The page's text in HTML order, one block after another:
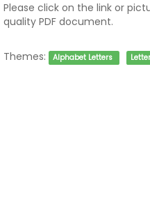
Please click on the link or
quality PDF document.
Themes: Alphabet Letters